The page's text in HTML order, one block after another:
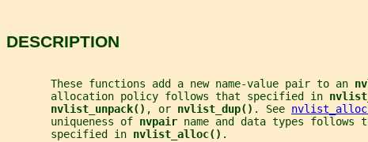
DESCRIPTION
       These functions add a new name-value pair to an
       allocation policy follows that specified in
nvlist_unpack() , or nvlist_dup() . See
       uniqueness of
nvpair name and data types follows
       specified in
nvlist_alloc() .